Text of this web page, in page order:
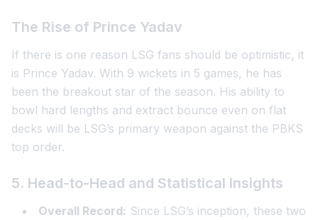
The Rise of Prince Yadav
If there is one reason LSG fans should be optimistic, it
is Prince Yadav. With 9 wickets in 5 games, he has
been the breakout star of the season. His ability to
bowl hard lengths and extract bounce even on flat
decks will be LSG’s primary weapon against the PBKS
top order.
5. Head-to-Head and Statistical Insights
Overall Record: Since LSG’s inception, these two